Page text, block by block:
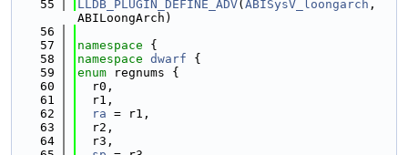
   55
LLDB_PLUGIN_DEFINE_ADV( ABISysV_loongarch ,
ABILoongArch)
   56
   57
namespace {
   58
namespace dwarf {
   59
enum regnums {
   60
  r0,
   61
  r1,
   62
ra = r1,
   63
  r2,
   64
  r3,